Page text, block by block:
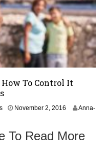
To Control It
November 2, 2016
Anna-
To Read More